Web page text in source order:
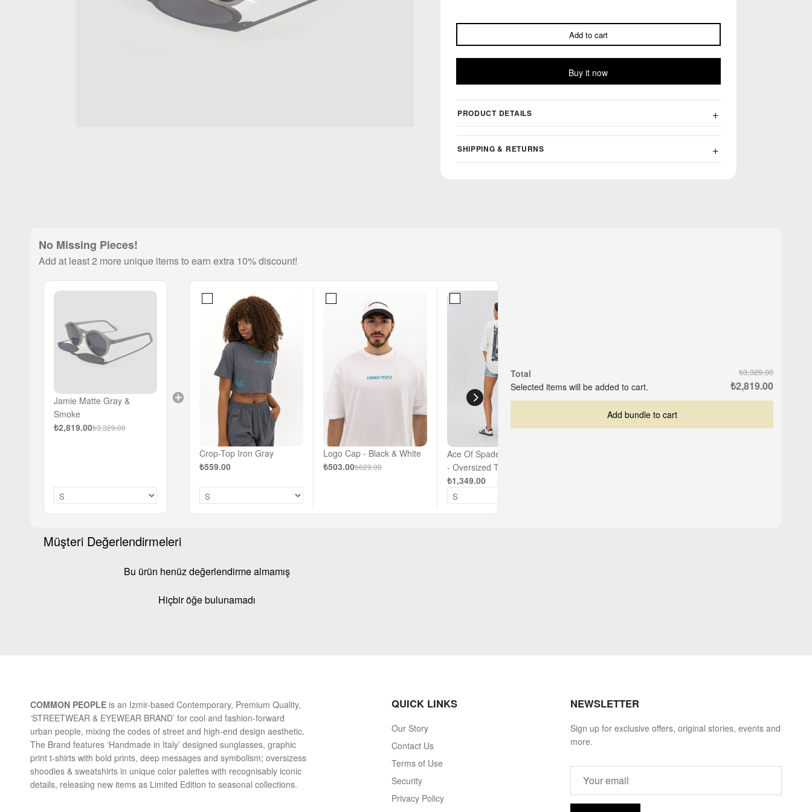
Add to cart
Buy it now
PRODUCT DETAILS
SHIPPING & RETURNS
No Missing Pieces!
Add at least 2 more unique items to earn extra 10% discount!
Jamie Matte Gray &
Smoke
₺2,819.00₺3,329.00
Crop-Top Iron Gray
₺559.00
Logo Cap - Black & White
₺503.00₺629.00
Ace Of Spades - Off- White
- Oversized T-shirt
₺1,349.00
Total
Selected items will be added to cart.
₺3,329.00
₺2,819.00
Add bundle to cart
Müşteri Değerlendirmeleri
Bu ürün henüz değerlendirme almamış
Hiçbir öğe bulunamadı
COMMON PEOPLE is an Izmir-based Contemporary, Premium Quality,
‘STREETWEAR & EYEWEAR BRAND’ for cool and fashion-forward
urban people, mixing the codes of street and high-end design aesthetic.
The Brand features ‘Handmade in Italy’ designed sunglasses, graphic
print t-shirts with bold prints, deep messages and symbolism; oversizess
shoodies & sweatshirts in unique color palettes with recognisably iconic
details, releasing new items as Limited Edition to seasonal collections.
QUICK LINKS
Our Story
Contact Us
Terms of Use
Security
Privacy Policy
NEWSLETTER
Sign up for exclusive offers, original stories, events and
more.